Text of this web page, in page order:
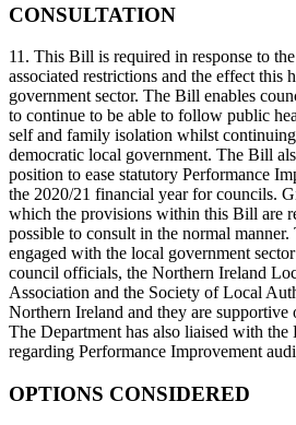
CONSULTATION
11. This Bill is required in response to
associated restrictions and the effect this
government sector. The Bill enables
to continue to be able to follow public
self and family isolation whilst
democratic local government. The Bill
position to ease statutory Performance
the 2020/21 financial year for councils.
which the provisions within this Bill are
possible to consult in the normal manner.
engaged with the local government
council officials, the Northern Ireland
Association and the Society of Local
Northern Ireland and they are
The Department has also liaised with
regarding Performance Improvement
OPTIONS CONSIDERED